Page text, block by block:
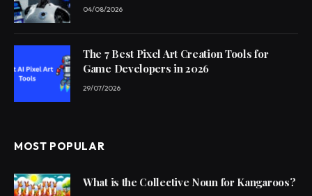
04/08/2026
The 7 Best Pixel Art Creation Tools for
Game Developers in 2026
29/07/2026
MOST POPULAR
What is the Collective Noun for Kangaroos?